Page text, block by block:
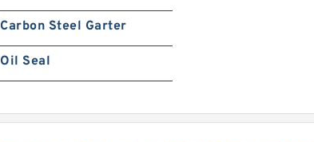
Carbon Steel Garter
Oil Seal